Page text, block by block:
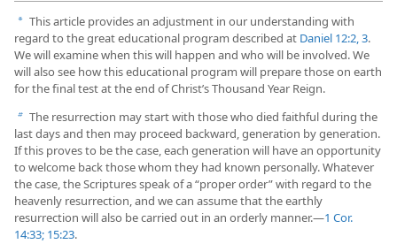
a This article provides an adjustment in our understanding with
regard to the great educational program described at Daniel 12:2, 3.
We will examine when this will happen and who will be involved. We
will also see how this educational program will prepare those on earth
for the final test at the end of Christ’s Thousand Year Reign.
b The resurrection may start with those who died faithful during the
last days and then may proceed backward, generation by generation.
If this proves to be the case, each generation will have an opportunity
to welcome back those whom they had known personally. Whatever
the case, the Scriptures speak of a “proper order” with regard to the
heavenly resurrection, and we can assume that the earthly
resurrection will also be carried out in an orderly manner.​—1 Cor.
14:33; 15:23.